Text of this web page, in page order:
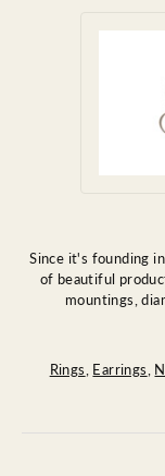
Since it's founding
of beautiful
mountings,
Rings, Earrings,